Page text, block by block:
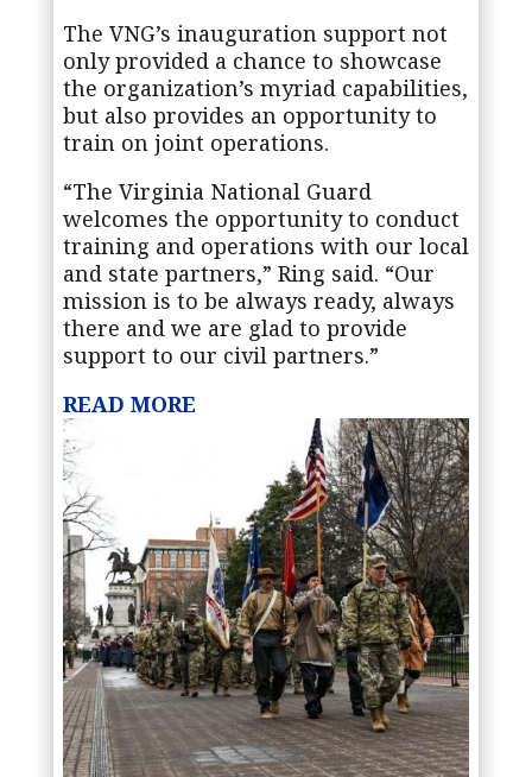
The VNG’s inauguration support not
only provided a chance to showcase
the organization’s myriad capabilities,
but also provides an opportunity to
train on joint operations.
“The Virginia National Guard
welcomes the opportunity to conduct
training and operations with our local
and state partners,” Ring said. “Our
mission is to be always ready, always
there and we are glad to provide
support to our civil partners.”
READ MORE